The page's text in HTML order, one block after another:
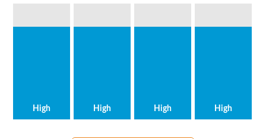
High High High High